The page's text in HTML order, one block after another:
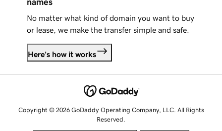
names
No matter what kind of domain you want to buy
or lease, we make the transfer simple and safe.
Here's how it works
Copyright © 2026 GoDaddy Operating Company, LLC. All Rights
Reserved.